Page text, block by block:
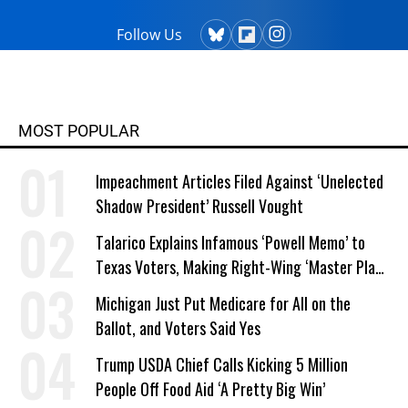
Follow Us
MOST POPULAR
Impeachment Articles Filed Against ‘Unelected
Shadow President’ Russell Vought
Talarico Explains Infamous ‘Powell Memo’ to
Texas Voters, Making Right-Wing ‘Master Plan’
a Campaign Issue
Michigan Just Put Medicare for All on the
Ballot, and Voters Said Yes
Trump USDA Chief Calls Kicking 5 Million
People Off Food Aid ‘A Pretty Big Win’